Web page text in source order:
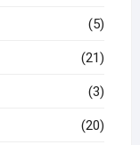
(5)
(21)
(3)
(20)